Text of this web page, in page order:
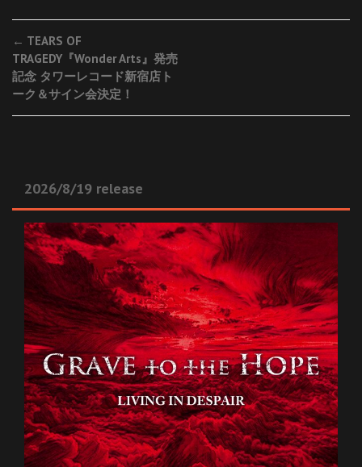
Post
navigation
← TEARS OF
TRAGEDY『Wonder Arts』発売
記念 タワーレコード新宿店ト
ーク＆サイン会決定！
2026/8/19 release